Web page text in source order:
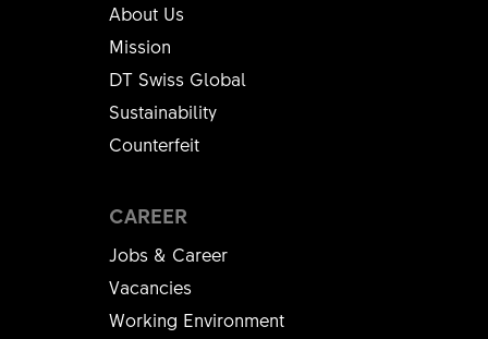
About Us
Mission
DT Swiss Global
Sustainability
Counterfeit
CAREER
Jobs & Career
Vacancies
Working Environment